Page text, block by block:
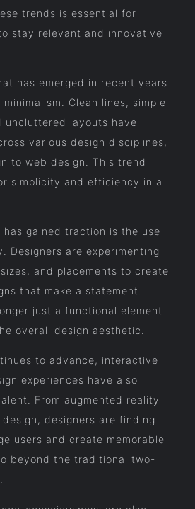
trends is essential for
stay relevant and innovative
has emerged in recent years
Clean lines, simple
uncluttered layouts have
various design disciplines,
to web design. This trend
simplicity and efficiency in a
gained traction is the use
Designers are experimenting
and placements to create
that make a statement.
just a functional element
overall design aesthetic.
to advance, interactive
experiences have also
From augmented reality
designers are finding
users and create memorable
beyond the traditional two-